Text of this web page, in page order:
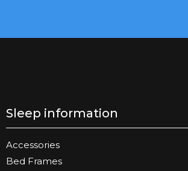
Sleep information
Accessories
Bed Frames